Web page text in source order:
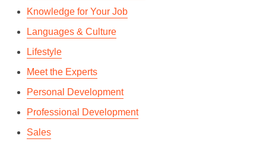
Knowledge for Your Job
Languages & Culture
Lifestyle
Meet the Experts
Personal Development
Professional Development
Sales